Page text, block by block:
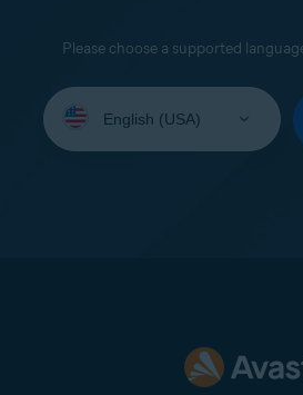
Please choose a supported
your